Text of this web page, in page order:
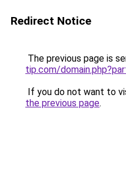
Redirect Notice
The previous page is
tip.com/
If you do not want to
the previous page.